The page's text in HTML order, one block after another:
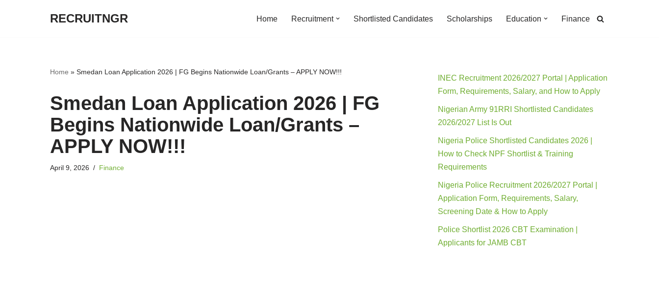
RECRUITNGR Home Recruitment Shortlisted Candidates Scholarships Education Finance
Home » Smedan Loan Application 2026 | FG Begins Nationwide Loan/Grants – APPLY NOW!!!
Smedan Loan Application 2026 | FG
Begins Nationwide Loan/Grants –
APPLY NOW!!!
April 9, 2026 Finance
INEC Recruitment 2026/2027 Portal | Application
Form, Requirements, Salary, and How to Apply
Nigerian Army 91RRI Shortlisted Candidates
2026/2027 List Is Out
Nigeria Police Shortlisted Candidates 2026 |
How to Check NPF Shortlist & Training
Requirements
Nigeria Police Recruitment 2026/2027 Portal |
Application Form, Requirements, Salary,
Screening Date & How to Apply
Police Shortlist 2026 CBT Examination |
Applicants for JAMB CBT